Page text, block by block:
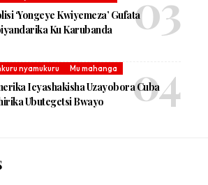
‘Yongeye Kwiyemeza’ Gufata
Ku Karubanda
nyamukuru Mu mahanga
Icyashakisha Uzayobora Cuba
Ubutegetsi Bwayo